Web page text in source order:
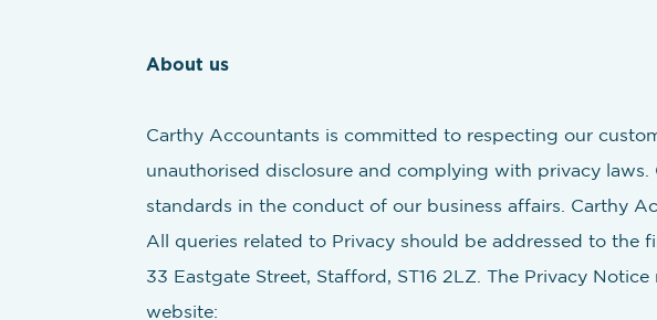
About us
Carthy Accountants is committed to respecting our
unauthorised disclosure and complying with privacy
standards in the conduct of our business affairs. Carthy
All queries related to Privacy should be addressed to the
33 Eastgate Street, Stafford, ST16 2LZ. The Privacy
website: